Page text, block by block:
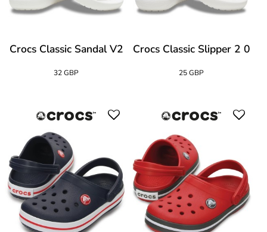
Crocs Classic Sandal V2
32 GBP
Crocs Classic Slipper 2 0
25 GBP